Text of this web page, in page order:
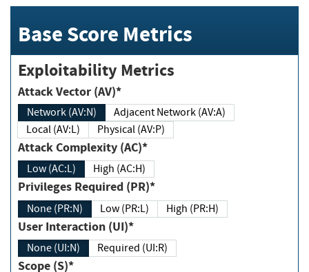
Base Score Metrics
Exploitability Metrics
Attack Vector (AV)*
Network (AV:N)
Adjacent Network (AV:A)
Local (AV:L)
Physical (AV:P)
Attack Complexity (AC)*
Low (AC:L) High (AC:H)
Privileges Required (PR)*
None (PR:N) Low (PR:L) High (PR:H)
User Interaction (UI)*
None (UI:N) Required (UI:R)
Scope (S)*